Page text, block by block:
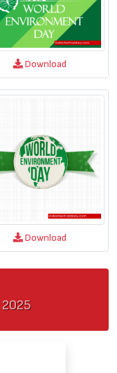
Download
Download
2025